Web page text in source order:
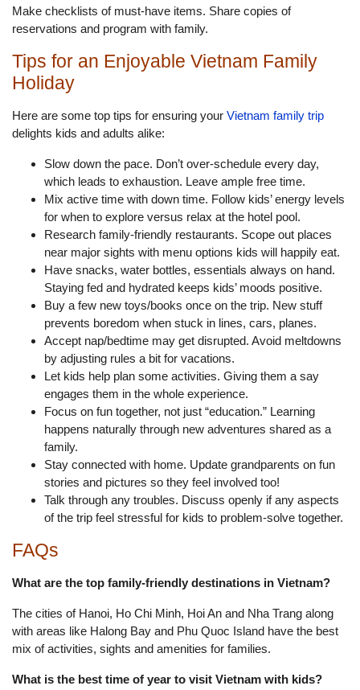
Make checklists of must-have items. Share copies of
reservations and program with family.
Tips for an Enjoyable Vietnam Family
Holiday
Here are some top tips for ensuring your Vietnam family trip
delights kids and adults alike:
Slow down the pace. Don’t over-schedule every day,
which leads to exhaustion. Leave ample free time.
Mix active time with down time. Follow kids’ energy levels
for when to explore versus relax at the hotel pool.
Research family-friendly restaurants. Scope out places
near major sights with menu options kids will happily eat.
Have snacks, water bottles, essentials always on hand.
Staying fed and hydrated keeps kids’ moods positive.
Buy a few new toys/books once on the trip. New stuff
prevents boredom when stuck in lines, cars, planes.
Accept nap/bedtime may get disrupted. Avoid meltdowns
by adjusting rules a bit for vacations.
Let kids help plan some activities. Giving them a say
engages them in the whole experience.
Focus on fun together, not just “education.” Learning
happens naturally through new adventures shared as a
family.
Stay connected with home. Update grandparents on fun
stories and pictures so they feel involved too!
Talk through any troubles. Discuss openly if any aspects
of the trip feel stressful for kids to problem-solve together.
FAQs
What are the top family-friendly destinations in Vietnam?
The cities of Hanoi, Ho Chi Minh, Hoi An and Nha Trang along
with areas like Halong Bay and Phu Quoc Island have the best
mix of activities, sights and amenities for families.
What is the best time of year to visit Vietnam with kids?